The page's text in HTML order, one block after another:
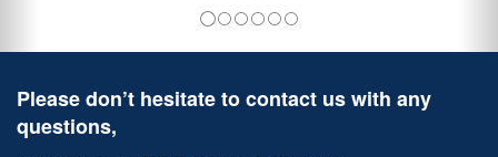
Please don’t hesitate to contact us with any
questions,